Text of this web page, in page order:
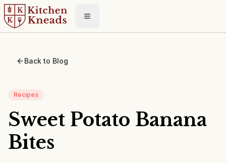
Toggle menu
Back to Blog
Recipes
Sweet Potato Banana
Bites